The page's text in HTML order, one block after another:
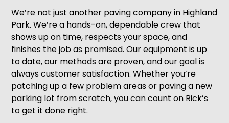
We’re not just another paving company in Highland
Park. We’re a hands-on, dependable crew that
shows up on time, respects your space, and
finishes the job as promised. Our equipment is up
to date, our methods are proven, and our goal is
always customer satisfaction. Whether you’re
patching up a few problem areas or paving a new
parking lot from scratch, you can count on Rick’s
to get it done right.